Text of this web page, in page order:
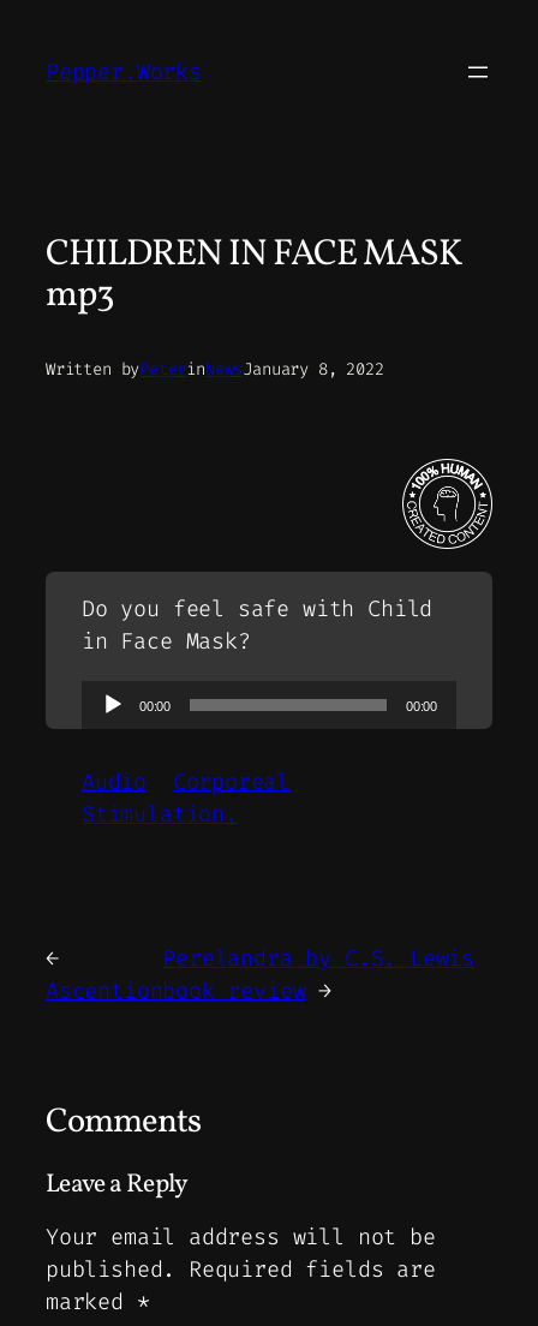
content
Pepper.Works
CHILDREN IN FACE MASK
mp3
Written byPeterinNewsJanuary 8, 2022
Do you feel safe with Child
in Face Mask?
Audio
Player
00:00 00:00
Audio
Corporeal
Stimulation.
←
Ascention
Perelandra by C.S. Lewis
book review →
Comments
Leave a Reply
Your email address will not be
published.
Required fields are
marked *